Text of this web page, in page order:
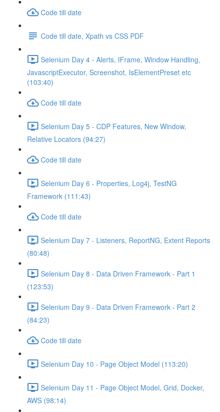
Code till date
Code till date, Xpath vs CSS PDF
Selenium Day 4 - Alerts, IFrame, Window Handling,
JavascriptExecutor, Screenshot, IsElementPreset etc
(103:40)
Code till date
Selenium Day 5 - CDP Features, New Window,
Relative Locators (94:27)
Code till date
Selenium Day 6 - Properties, Log4j, TestNG
Framework (111:43)
Code till date
Selenium Day 7 - Listeners, ReportNG, Extent Reports
(80:48)
Selenium Day 8 - Data Driven Framework - Part 1
(123:53)
Selenium Day 9 - Data Driven Framework - Part 2
(84:23)
Code till date
Selenium Day 10 - Page Object Model (113:20)
Selenium Day 11 - Page Object Model, Grid, Docker,
AWS (98:14)